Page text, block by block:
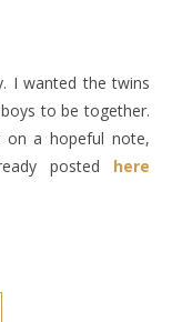
I wanted the twins
to be together.
on a hopeful note,
posted here